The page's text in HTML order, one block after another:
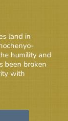
land in
humility and
been broken
with